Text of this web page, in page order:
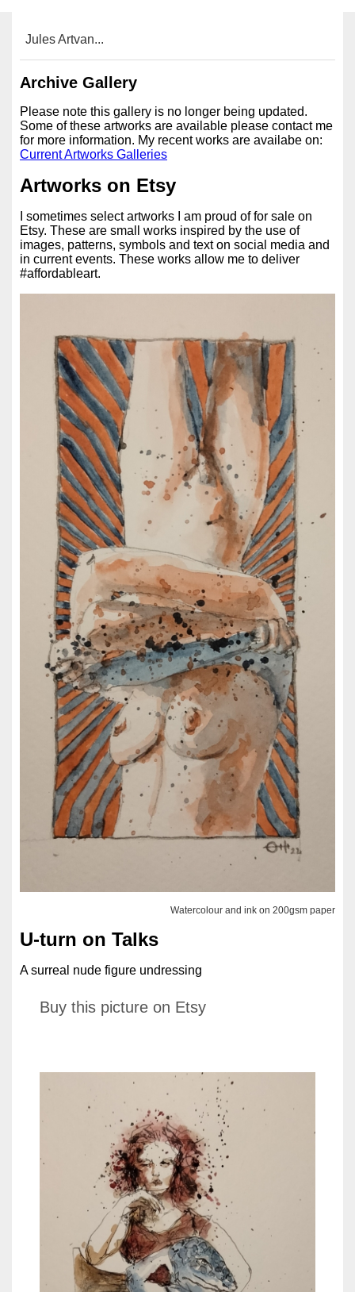
Jules Artvan...
Archive Gallery
Please note this gallery is no longer being updated.
Some of these artworks are available please contact me
for more information. My recent works are availabe on:
Current Artworks Galleries
Artworks on Etsy
I sometimes select artworks I am proud of for sale on
Etsy. These are small works inspired by the use of
images, patterns, symbols and text on social media and
in current events. These works allow me to deliver
#affordableart.
Watercolour and ink on 200gsm paper
U-turn on Talks
A surreal nude figure undressing
Buy this picture on Etsy